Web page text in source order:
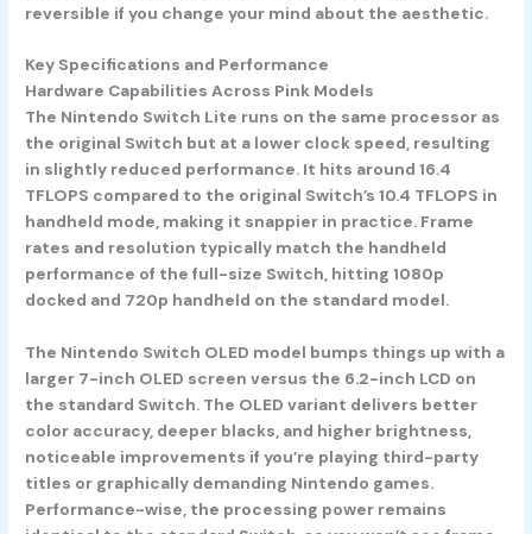
reversible if you change your mind about the aesthetic.
Key Specifications and Performance
Hardware Capabilities Across Pink Models
The Nintendo Switch Lite runs on the same processor as
the original Switch but at a lower clock speed, resulting
in slightly reduced performance. It hits around 16.4
TFLOPS compared to the original Switch’s 10.4 TFLOPS in
handheld mode, making it snappier in practice. Frame
rates and resolution typically match the handheld
performance of the full-size Switch, hitting 1080p
docked and 720p handheld on the standard model.
The Nintendo Switch OLED model bumps things up with a
larger 7-inch OLED screen versus the 6.2-inch LCD on
the standard Switch. The OLED variant delivers better
color accuracy, deeper blacks, and higher brightness,
noticeable improvements if you’re playing third-party
titles or graphically demanding Nintendo games.
Performance-wise, the processing power remains